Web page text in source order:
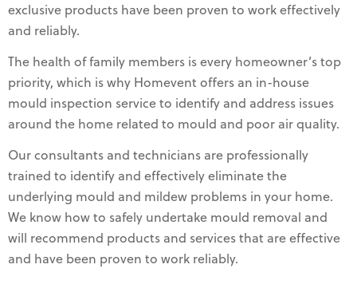
exclusive products have been proven to work effectively
and reliably.
The health of family members is every homeowner’s top
priority, which is why Homevent offers an in-house
mould inspection service to identify and address issues
around the home related to mould and poor air quality.
Our consultants and technicians are professionally
trained to identify and effectively eliminate the
underlying mould and mildew problems in your home.
We know how to safely undertake mould removal and
will recommend products and services that are effective
and have been proven to work reliably.